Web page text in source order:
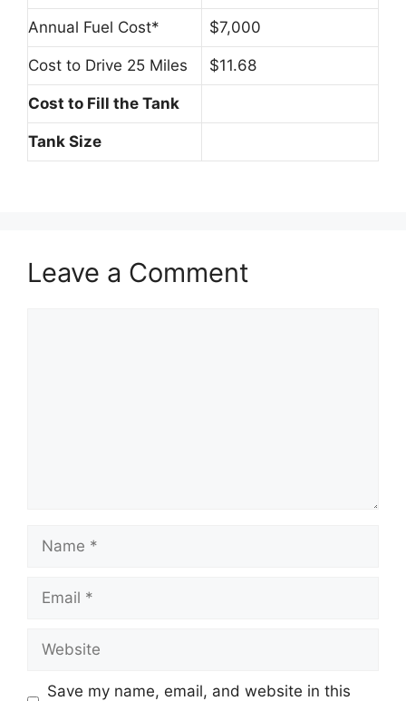
Annual Fuel Cost* $7,000
Cost to Drive 25 Miles $11.68
Cost to Fill the Tank
Tank Size
Leave a Comment
Save my name, email, and website in this